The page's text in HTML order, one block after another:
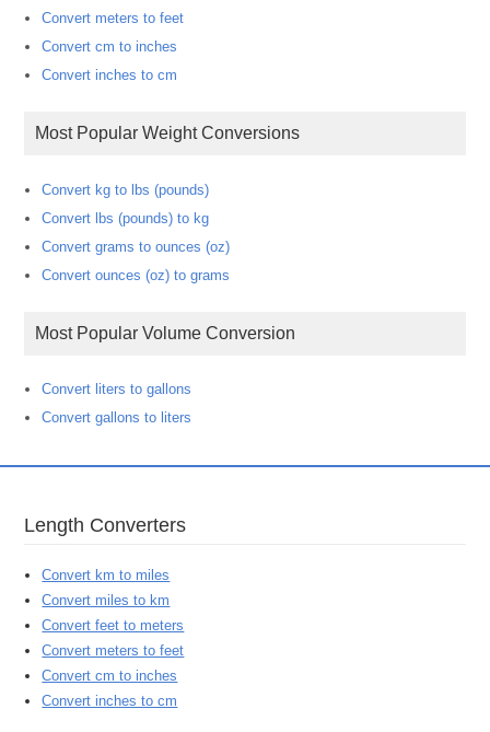
Convert meters to feet
Convert cm to inches
Convert inches to cm
Most Popular Weight Conversions
Convert kg to lbs (pounds)
Convert lbs (pounds) to kg
Convert grams to ounces (oz)
Convert ounces (oz) to grams
Most Popular Volume Conversion
Convert liters to gallons
Convert gallons to liters
Length Converters
Convert km to miles
Convert miles to km
Convert feet to meters
Convert meters to feet
Convert cm to inches
Convert inches to cm